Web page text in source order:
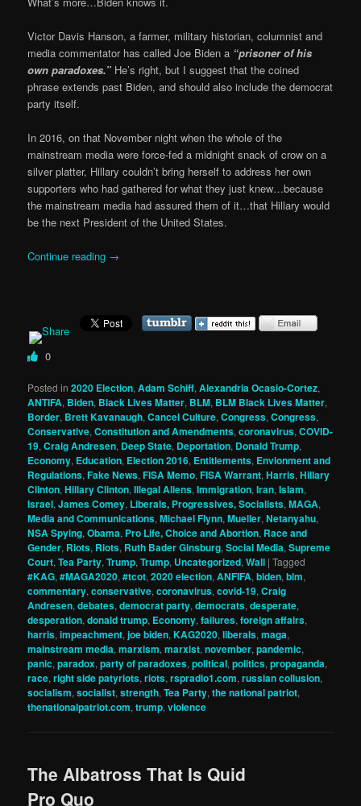
Victor Davis Hanson, a farmer, military historian, columnist and
media commentator has called Joe Biden a “prisoner of his
own paradoxes.” He’s right, but I suggest that the coined
phrase extends past Biden, and should also include the democrat
party itself.
In 2016, on that November night when the whole of the
mainstream media were force-fed a midnight snack of crow on a
silver platter, Hillary couldn’t bring herself to address her own
supporters who had gathered for what they just knew…because
the mainstream media had assured them of it…that Hillary would
be the next President of the United States.
Continue reading →
0
Posted in 2020 Election,Adam Schiff,Alexandria Ocasio-Cortez,
ANTIFA, Biden, Black Lives Matter, BLM, BLM Black Lives Matter,
Border, Brett Kavanaugh,Cancel Culture,Congress,Congress,
Conservative,Constitution and Amendments,coronavirus,COVID-
19,Craig Andresen, Deep State, Deportation, Donald Trump,
Economy, Education, Election 2016, Entitlements, Envionment and
Regulations,Fake News,FISA Memo,FISA Warrant,Harris,Hillary
Clinton,Hillary Clinton,Illegal Aliens,Immigration,Iran,Islam,
Israel,James Comey, Liberals, Progressives, Socialists,MAGA,
Media and Communications,Michael Flynn,Mueller,Netanyahu,
NSA Spying,Obama, Pro Life, Choice and Abortion, Race and
Gender, Riots, Riots, Ruth Bader Ginsburg,Social Media,Supreme
Court,Tea Party,Trump,Trump, Uncategorized,Wall |Tagged
#KAG,#MAGA2020,#tcot,2020 election,ANFIFA,biden,blm,
commentary,conservative,coronavirus,covid-19,Craig
Andresen,debates,democrat party,democrats,desperate,
desperation,donald trump, Economy,failures,foreign affairs,
harris,impeachment,joe biden,KAG2020,liberals,maga,
mainstream media,marxism,marxist,november,pandemic,
panic,paradox,party of paradoxes,political,politics,propaganda,
race,right side patyriots,riots,rspradio1.com,russian collusion,
socialism,socialist,strength,Tea Party,the national patriot,
thenationalpatriot.com,trump,violence
The Albatross That Is Quid
Pro Quo